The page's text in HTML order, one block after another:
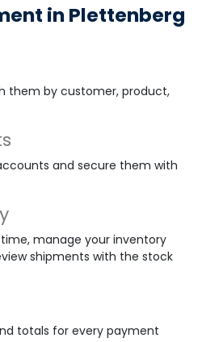
in Plettenberg
them by customer, product,
and secure them with
manage your inventory
shipments with the stock
totals for every payment